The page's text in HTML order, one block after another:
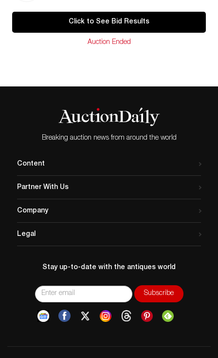
1/4″. Large=1 1/4″ and above, extra large=1 3/4″ and
Click to See Bid Results
Auction Ended
Breaking auction news from around the world
Content
Partner With Us
Company
Legal
Stay up-to-date with the antiques world